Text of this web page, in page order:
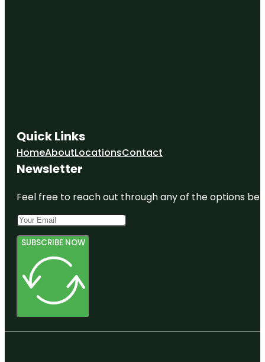
Quick Links
HomeAboutLocationsContact
Newsletter
Feel free to reach out through any of the options
SUBSCRIBE NOW